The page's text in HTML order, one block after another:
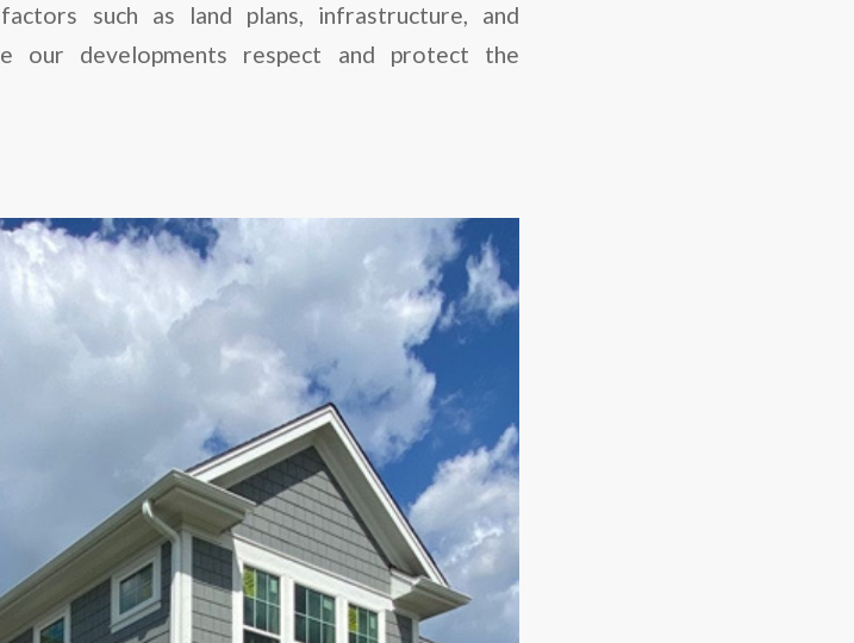
such as land plans, infrastructure, and
our developments respect and protect the